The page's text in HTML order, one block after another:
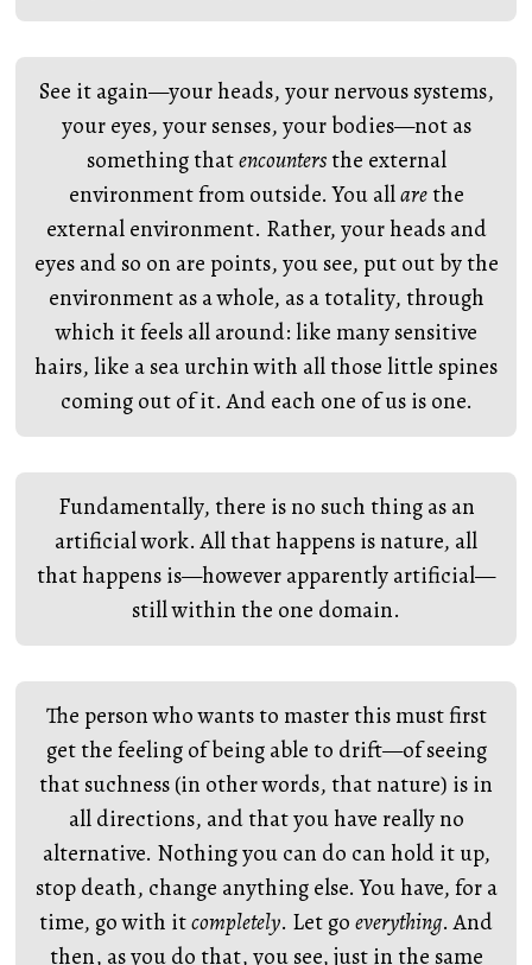
See it again—your heads, your nervous systems,
your eyes, your senses, your bodies—not as
something thatencountersthe external
environment from outside. You allarethe
external environment. Rather, your heads and
eyes and so on are points, you see, put out by the
environment as a whole, as a totality, through
which it feels all around: like many sensitive
hairs, like a sea urchin with all those little spines
coming out of it. And each one of us is one.
Fundamentally, there is no such thing as an
artificial work. All that happens is nature, all
that happens is—however apparently artificial—
still within the one domain.
The person who wants to master this must first
get the feeling of being able to drift—of seeing
that suchness (in other words, that nature) is in
all directions, and that you have really no
alternative. Nothing you can do can hold it up,
stop death, change anything else. You have, for a
time, go with itcompletely. Let goeverything. And
then, as you do that, you see, just in the same